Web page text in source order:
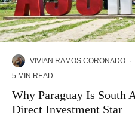
VIVIAN RAMOS CORONADO ·
5 MIN READ
Why Paraguay Is South
Direct Investment Star